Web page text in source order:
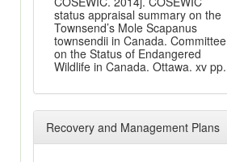
status appraisal summary on the
Townsend’s Mole Scapanus
townsendii in Canada. Committee
on the Status of Endangered
Wildlife in Canada. Ottawa. xv pp.
Recovery and Management Plans